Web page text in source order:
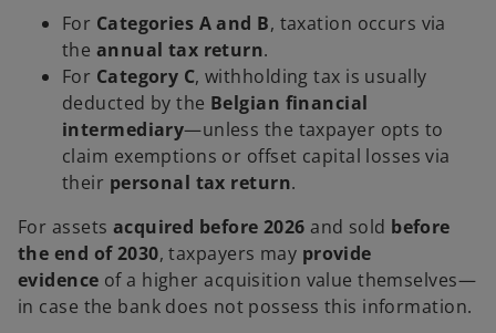
For Categories A and B, taxation occurs via
the annual tax return.
For Category C, withholding tax is usually
deducted by the Belgian financial
intermediary—unless the taxpayer opts to
claim exemptions or offset capital losses via
their personal tax return.
For assets acquired before 2026 and sold before
the end of 2030, taxpayers may provide
evidence of a higher acquisition value themselves—
in case the bank does not possess this information.